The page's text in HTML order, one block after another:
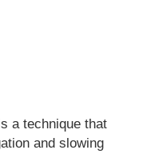
a technique that
and slowing